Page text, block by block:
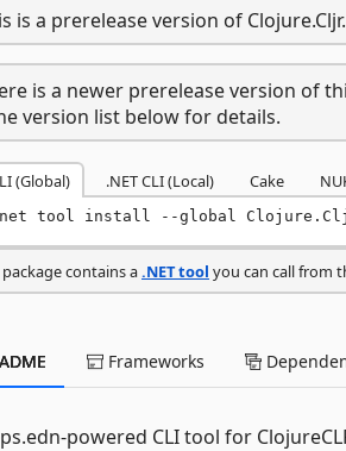
is a prerelease version of Clojure.Cljr.
is a newer prerelease version of
version list below for details.
(Global) .NET CLI (Local) Cake
tool install --global
package contains a.NET tool you can call from
Frameworks
powered CLI tool for